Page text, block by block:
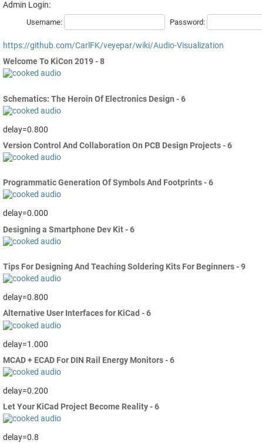
Admin Login:
Username: Password:
https://github.com/CarlFK/veyepar/wiki/Audio-Visualization
Welcome To KiCon 2019 - 8
Schematics: The Heroin Of Electronics Design - 6
delay=0.800
Version Control And Collaboration On PCB Design Projects - 6
Programmatic Generation Of Symbols And Footprints - 6
delay=0.000
Designing a Smartphone Dev Kit - 6
Tips For Designing And Teaching Soldering Kits For Beginners - 9
delay=0.800
Alternative User Interfaces for KiCad - 6
delay=1.000
MCAD + ECAD For DIN Rail Energy Monitors - 6
delay=0.200
Let Your KiCad Project Become Reality - 6
delay=0.8